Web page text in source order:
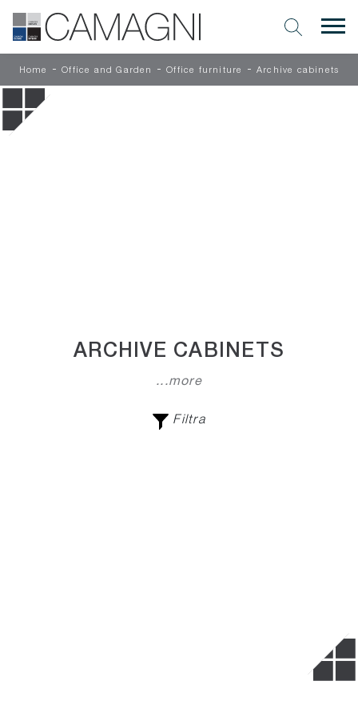
Home -Office and Garden -Office furniture -Archive cabinets
ARCHIVE CABINETS
...more
Filtra